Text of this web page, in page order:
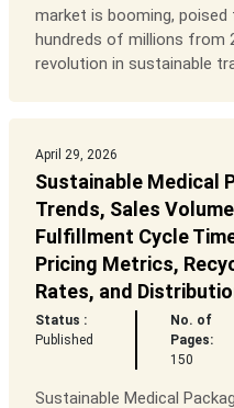
market is booming,
hundreds of millions from
revolution in sustainable
April 29, 2026
Sustainable Medical
Trends, Sales
Fulfillment Cycle
Pricing Metrics,
Rates, and
Status :
Published
No. of
Pages:
150
Sustainable Medical